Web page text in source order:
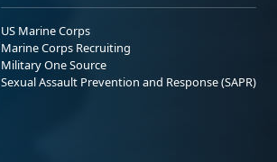
US Marine Corps
Marine Corps Recruiting
Military One Source
Sexual Assault Prevention and Response (SAPR)